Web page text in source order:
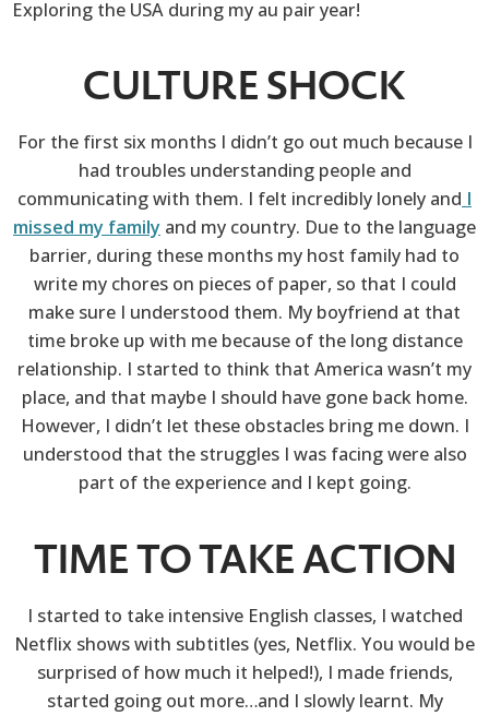
Exploring the USA during my au pair year!
CULTURE SHOCK
For the first six months I didn’t go out much because I
had troubles understanding people and
communicating with them. I felt incredibly lonely and I
missed my family and my country. Due to the language
barrier, during these months my host family had to
write my chores on pieces of paper, so that I could
make sure I understood them. My boyfriend at that
time broke up with me because of the long distance
relationship. I started to think that America wasn’t my
place, and that maybe I should have gone back home.
However, I didn’t let these obstacles bring me down. I
understood that the struggles I was facing were also
part of the experience and I kept going.
TIME TO TAKE ACTION
I started to take intensive English classes, I watched
Netflix shows with subtitles (yes, Netflix. You would be
surprised of how much it helped!), I made friends,
started going out more…and I slowly learnt. My